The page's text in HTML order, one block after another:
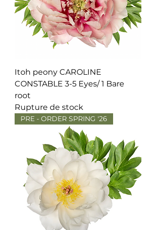
Itoh peony CAROLINE
CONSTABLE 3-5 Eyes/ 1 Bare
root
Rupture de stock
PRE - ORDER SPRING '26